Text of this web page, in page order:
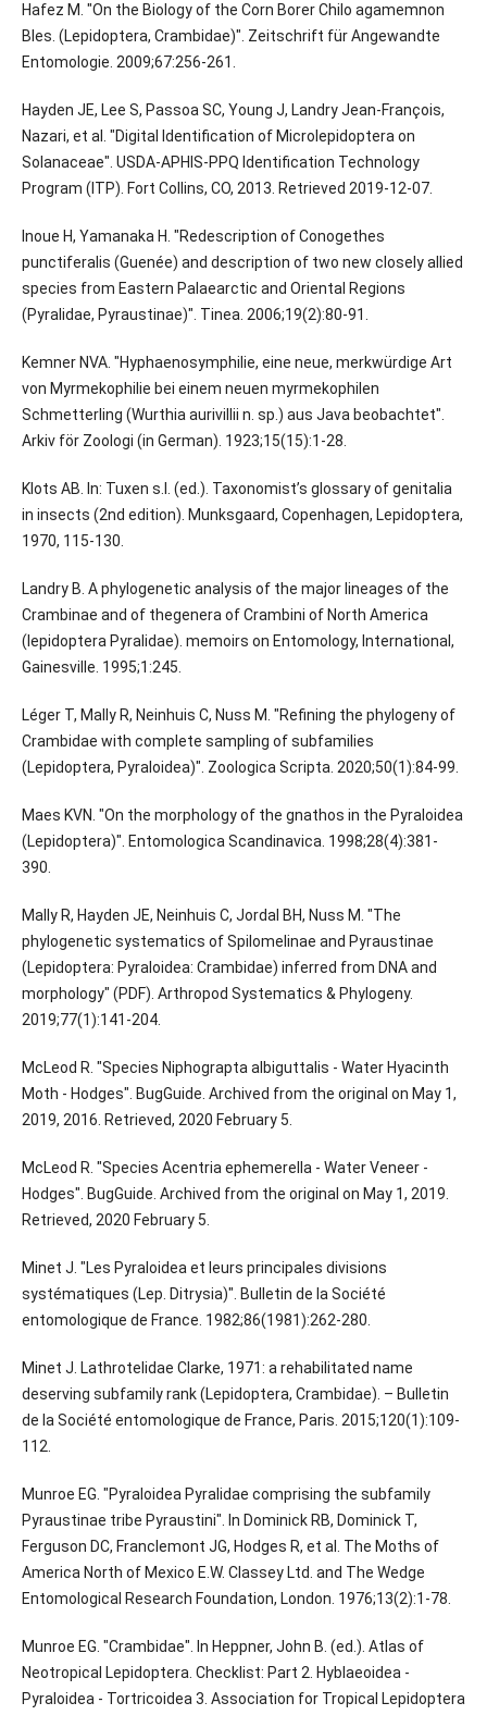
Hafez M. "On the Biology of the Corn Borer Chilo agamemnon
Bles. (Lepidoptera, Crambidae)". Zeitschrift für Angewandte
Entomologie. 2009;67:256-261.
Hayden JE, Lee S, Passoa SC, Young J, Landry Jean-François,
Nazari, et al. "Digital Identification of Microlepidoptera on
Solanaceae". USDA-APHIS-PPQ Identification Technology
Program (ITP). Fort Collins, CO, 2013. Retrieved 2019-12-07.
Inoue H, Yamanaka H. "Redescription of Conogethes
punctiferalis (Guenée) and description of two new closely allied
species from Eastern Palaearctic and Oriental Regions
(Pyralidae, Pyraustinae)". Tinea. 2006;19(2):80-91.
Kemner NVA. "Hyphaenosymphilie, eine neue, merkwürdige Art
von Myrmekophilie bei einem neuen myrmekophilen
Schmetterling (Wurthia aurivillii n. sp.) aus Java beobachtet".
Arkiv för Zoologi (in German). 1923;15(15):1-28.
Klots AB. In: Tuxen s.l. (ed.). Taxonomist’s glossary of genitalia
in insects (2nd edition). Munksgaard, Copenhagen, Lepidoptera,
1970, 115-130.
Landry B. A phylogenetic analysis of the major lineages of the
Crambinae and of thegenera of Crambini of North America
(lepidoptera Pyralidae). memoirs on Entomology, International,
Gainesville. 1995;1:245.
Léger T, Mally R, Neinhuis C, Nuss M. "Refining the phylogeny of
Crambidae with complete sampling of subfamilies
(Lepidoptera, Pyraloidea)". Zoologica Scripta. 2020;50(1):84-99.
Maes KVN. "On the morphology of the gnathos in the Pyraloidea
(Lepidoptera)". Entomologica Scandinavica. 1998;28(4):381-
390.
Mally R, Hayden JE, Neinhuis C, Jordal BH, Nuss M. "The
phylogenetic systematics of Spilomelinae and Pyraustinae
(Lepidoptera: Pyraloidea: Crambidae) inferred from DNA and
morphology" (PDF). Arthropod Systematics & Phylogeny.
2019;77(1):141-204.
McLeod R. "Species Niphograpta albiguttalis - Water Hyacinth
Moth - Hodges". BugGuide. Archived from the original on May 1,
2019, 2016. Retrieved, 2020 February 5.
McLeod R. "Species Acentria ephemerella - Water Veneer -
Hodges". BugGuide. Archived from the original on May 1, 2019.
Retrieved, 2020 February 5.
Minet J. "Les Pyraloidea et leurs principales divisions
systématiques (Lep. Ditrysia)". Bulletin de la Société
entomologique de France. 1982;86(1981):262-280.
Minet J. Lathrotelidae Clarke, 1971: a rehabilitated name
deserving subfamily rank (Lepidoptera, Crambidae). – Bulletin
de la Société entomologique de France, Paris. 2015;120(1):109-
112.
Munroe EG. "Pyraloidea Pyralidae comprising the subfamily
Pyraustinae tribe Pyraustini". In Dominick RB, Dominick T,
Ferguson DC, Franclemont JG, Hodges R, et al. The Moths of
America North of Mexico E.W. Classey Ltd. and The Wedge
Entomological Research Foundation, London. 1976;13(2):1-78.
Munroe EG. "Crambidae". In Heppner, John B. (ed.). Atlas of
Neotropical Lepidoptera. Checklist: Part 2. Hyblaeoidea -
Pyraloidea - Tortricoidea 3. Association for Tropical Lepidoptera